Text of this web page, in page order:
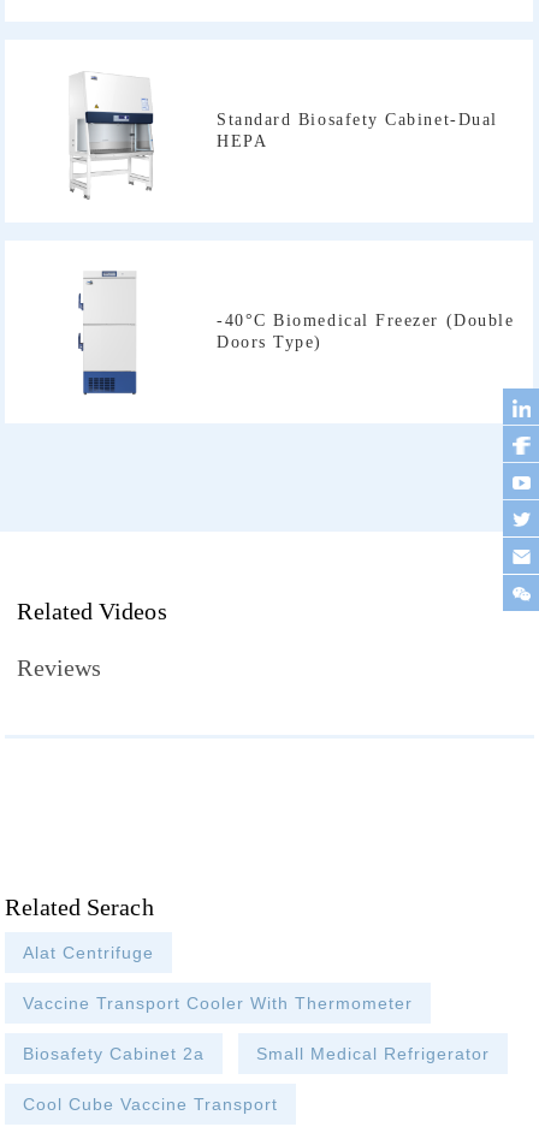
HEPA
Doors Type)
Related Videos
Reviews
Related Serach
Alat Centrifuge
Vaccine Transport Cooler With Thermometer
Biosafety Cabinet 2a Small Medical Refrigerator
Cool Cube Vaccine Transport